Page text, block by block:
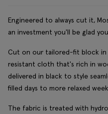
Engineered to always cut it,
an investment you'll be glad
Cut on our tailored-fit block in
resistant cloth that's rich in
delivered in black to style
filled days to more relaxed
The fabric is treated with